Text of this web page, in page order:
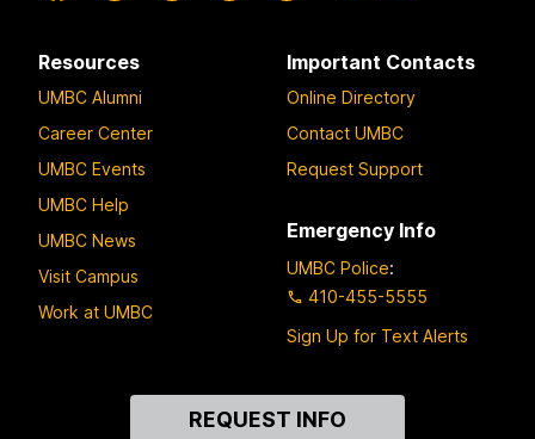
Resources
UMBC Alumni
Career Center
UMBC Events
UMBC Help
UMBC News
Visit Campus
Work at UMBC
Important Contacts
Online Directory
Contact UMBC
Request Support
Emergency Info
UMBC Police:
410-455-5555
Sign Up for Text Alerts
REQUEST INFO